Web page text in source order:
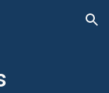
Skip to navigation